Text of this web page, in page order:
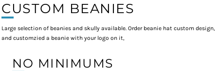
CUSTOM BEANIES
Large selection of beanies and skully available. Order beanie hat custom design,
and customzied a beanie with your logo on it,
NO MINIMUMS